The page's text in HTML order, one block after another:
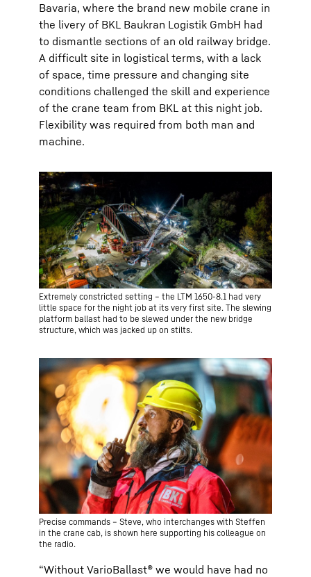
Bavaria, where the brand new mobile crane in
the livery of BKL Baukran Logistik GmbH had
to dismantle sections of an old railway bridge.
A difficult site in logistical terms, with a lack
of space, time pressure and changing site
conditions challenged the skill and experience
of the crane team from BKL at this night job.
Flexibility was required from both man and
machine.
Extremely constricted setting – the LTM 1650-8.1 had very
little space for the night job at its very first site. The slewing
platform ballast had to be slewed under the new bridge
structure, which was jacked up on stilts.
Precise commands – Steve, who interchanges with Steffen
in the crane cab, is shown here supporting his colleague on
the radio.
“Without VarioBallast® we would have had no